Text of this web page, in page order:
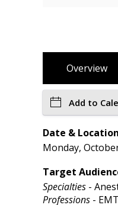
Overview
Add to
Date & Location
Monday,
Target
Specialties -
Professions -